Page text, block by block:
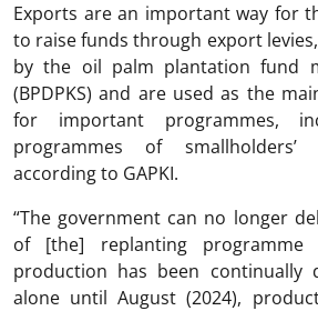
Exports are an important way for
to raise funds through export
by the oil palm plantation fund
(BPDPKS) and are used as the
for important programmes,
programmes of smallholders’
according to GAPKI.
“The government can no longer
of [the] replanting programme
production has been continually
alone until August (2024),